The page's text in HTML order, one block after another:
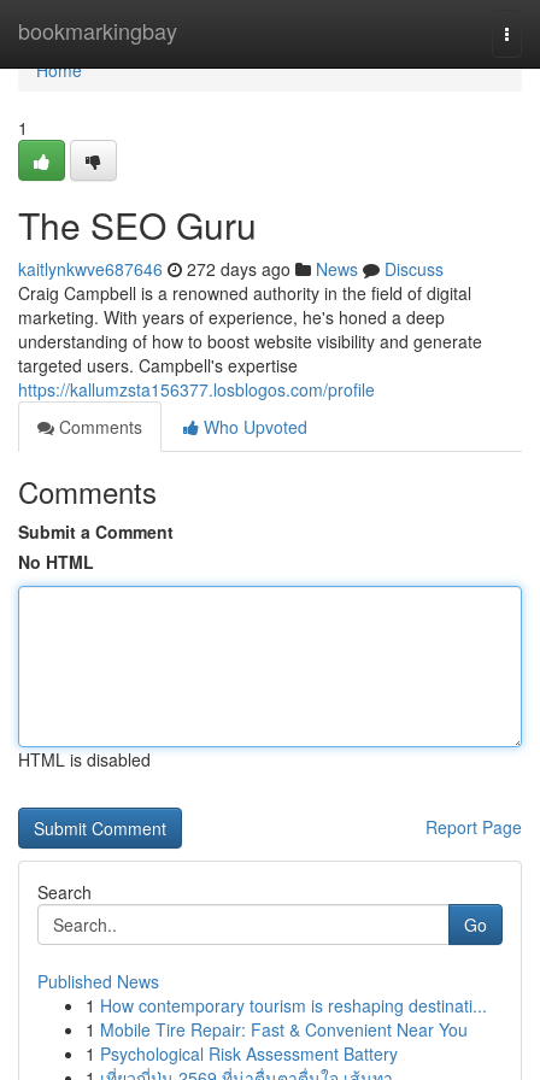
bookmarkingbay
Home
Home
1
The SEO Guru
kaitlynkwve687646 272 days ago News
Discuss
Craig Campbell is a renowned authority in the field of digital
marketing. With years of experience, he's honed a deep
understanding of how to boost website visibility and generate
targeted users. Campbell's expertise
https://kallumzsta156377.losblogos.com/profile
Comments
Who Upvoted
Comments
Submit a Comment
No HTML
HTML is disabled
Report Page
Search
Go
Published News
1 How contemporary tourism is reshaping destinati...
1 Mobile Tire Repair: Fast & Convenient Near You
1 Psychological Risk Assessment Battery